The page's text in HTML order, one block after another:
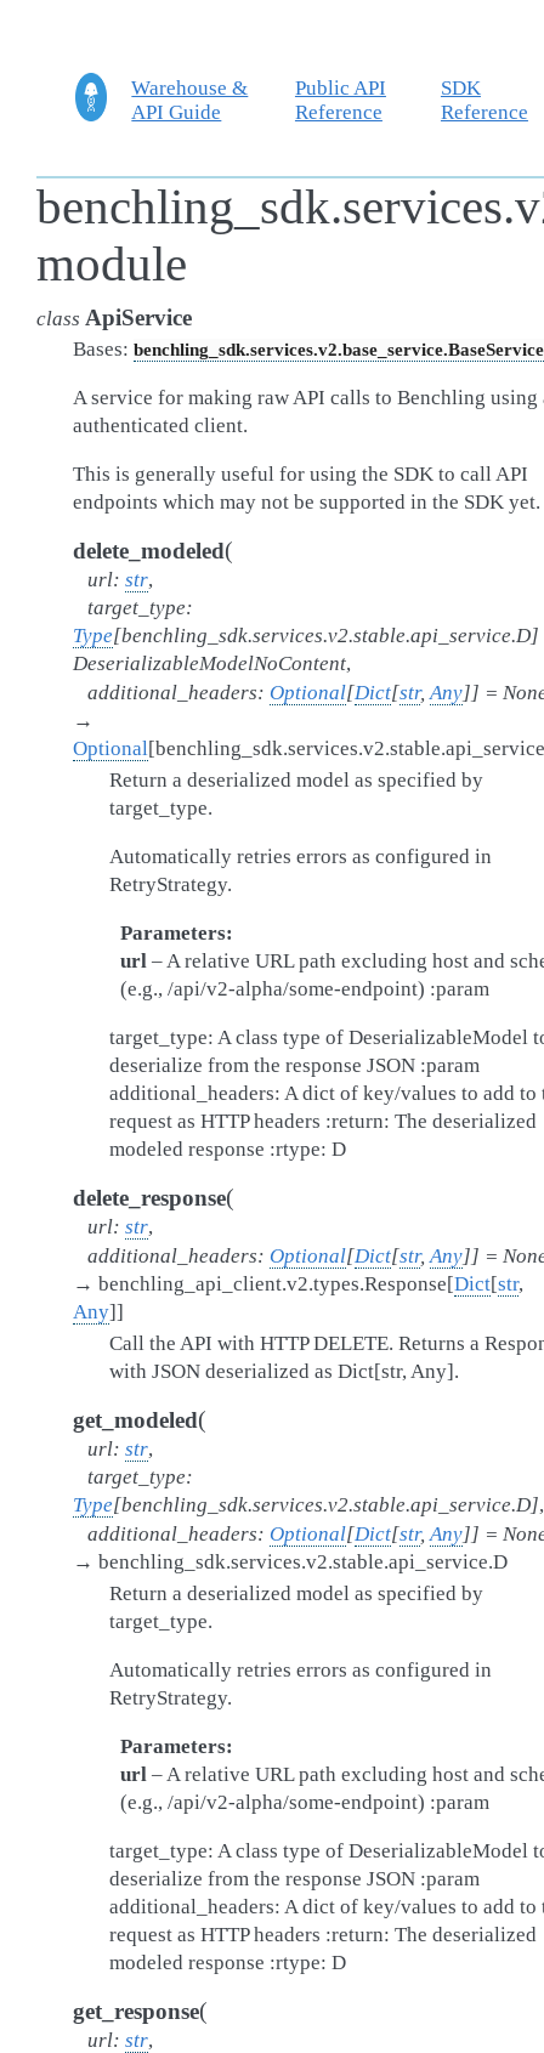
Warehouse &
API Guide
Public API
Reference
SDK
Reference
module
class ApiService
Bases: benchling_sdk.services.v2.base_service.BaseService
A service for making raw API calls to Benchling using
authenticated client.
This is generally useful for using the SDK to call API
endpoints which may not be supported in the SDK yet.
delete_modeled(
url: str,
target_type:
Type[benchling_sdk.services.v2.stable.api_service.D]
DeserializableModelNoContent,
additional_headers: Optional[Dict[str, Any]] =
→
Optional[
Return a deserialized model as specified by
target_type.
Automatically retries errors as configured in
RetryStrategy.
Parameters
url– A relative URL path excluding host and
(e.g., /api/v2-alpha/some-endpoint) :param
target_type: A class type of DeserializableModel
deserialize from the response JSON :param
additional_headers: A dict of key/values to add to
request as HTTP headers :return: The deserialized
modeled response :rtype: D
delete_response(
url: str,
additional_headers: Optional[Dict[str, Any]] =
→ benchling_api_client.v2.types.Response[Dict[str,
Any]]
Call the API with HTTP DELETE. Returns a
with JSON deserialized as Dict[str, Any].
get_modeled(
url: str,
target_type:
Type[benchling_sdk.services.v2.stable.api_service.D],
additional_headers: Optional[Dict[str, Any]] =
→ benchling_sdk.services.v2.stable.api_service.D
Return a deserialized model as specified by
target_type.
Automatically retries errors as configured in
RetryStrategy.
Parameters
url– A relative URL path excluding host and
(e.g., /api/v2-alpha/some-endpoint) :param
target_type: A class type of DeserializableModel
deserialize from the response JSON :param
additional_headers: A dict of key/values to add to
request as HTTP headers :return: The deserialized
modeled response :rtype: D
get_response(
url: str,